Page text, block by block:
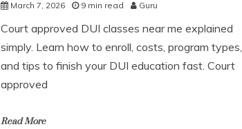
March 7, 2026 9 min read Guru
Court approved DUI classes near me explained
simply. Learn how to enroll, costs, program types,
and tips to finish your DUI education fast. Court
approved
Read More